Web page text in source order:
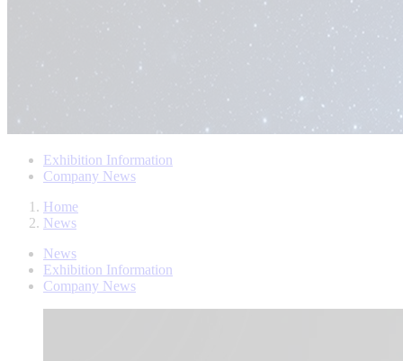
Exhibition Information
Company News
Home
News
News
Exhibition Information
Company News